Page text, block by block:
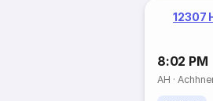
12307
8:02 PM
AH ·